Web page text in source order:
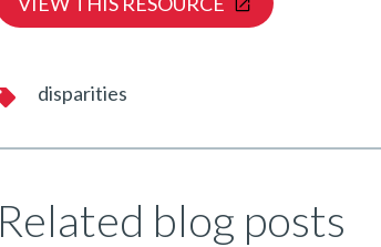
disparities
Related blog posts